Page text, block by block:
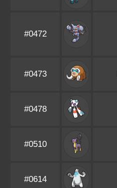
#0472
#0473
#0478
#0510
#0614